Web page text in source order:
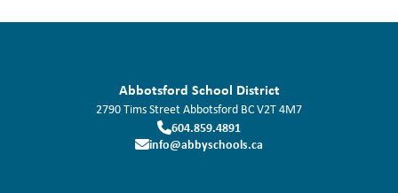
Abbotsford School District
2790 Tims StreetAbbotsford BCV2T 4M7
604.859.4891
info@abbyschools.ca